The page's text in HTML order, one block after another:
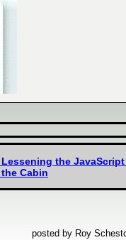
the
Cabin
posted by Roy